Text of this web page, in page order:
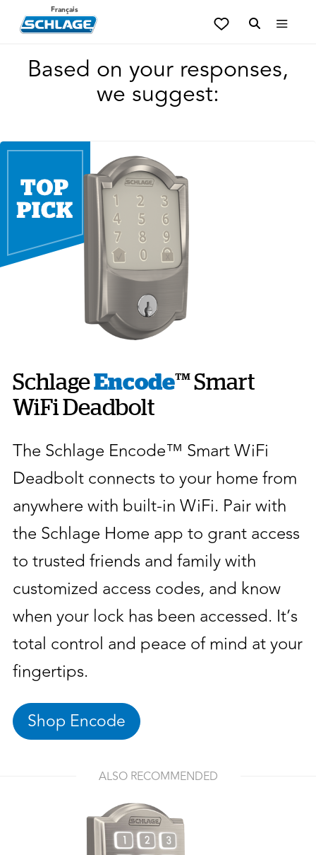
Français
Based on your responses,
we suggest:
SchlageEncode™ Smart
WiFi Deadbolt
The Schlage Encode™ Smart WiFi
Deadbolt connects to your home from
anywhere with built-in WiFi. Pair with
the Schlage Home app to grant access
to trusted friends and family with
customized access codes, and know
when your lock has been accessed. It’s
total control and peace of mind at your
fingertips.
Shop Encode
ALSO RECOMMENDED